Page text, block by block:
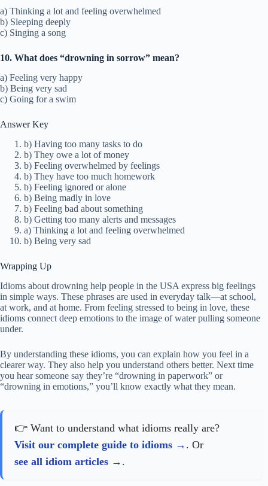
a) Thinking a lot and feeling overwhelmed
b) Sleeping deeply
c) Singing a song
10. What does “drowning in sorrow” mean?
a) Feeling very happy
b) Being very sad
c) Going for a swim
Answer Key
b) Having too many tasks to do
b) They owe a lot of money
b) Feeling overwhelmed by feelings
b) They have too much homework
b) Feeling ignored or alone
b) Being madly in love
b) Feeling bad about something
b) Getting too many alerts and messages
a) Thinking a lot and feeling overwhelmed
b) Being very sad
Wrapping Up
Idioms about drowning help people in the USA express big feelings
in simple ways. These phrases are used in everyday talk—at school,
at work, and at home. From feeling stressed to being in love, these
idioms connect deep emotions to the image of water pulling someone
under.
By understanding these idioms, you can explain how you feel in a
clearer way. They also help you understand others better. Next time
you hear someone say they’re “drowning in paperwork” or
“drowning in emotions,” you’ll know exactly what they mean.
👉 Want to understand what idioms really are?
Visit our complete guide to idioms
. Or
see all idiom articles
.